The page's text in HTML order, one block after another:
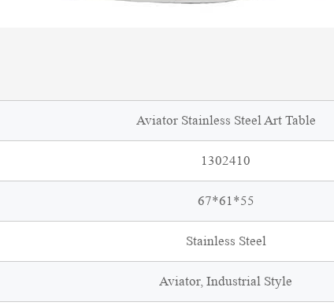
Aviator Stainless Steel Art Table
1302410
67*61*55
Stainless Steel
Aviator, Industrial Style